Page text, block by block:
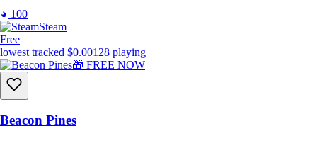
100
Steam
Free
lowest tracked $0.00128 playing
🎁 FREE NOW
Beacon Pines